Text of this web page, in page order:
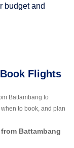
budget and
Flights
Battambang to
to book, and plan
Battambang